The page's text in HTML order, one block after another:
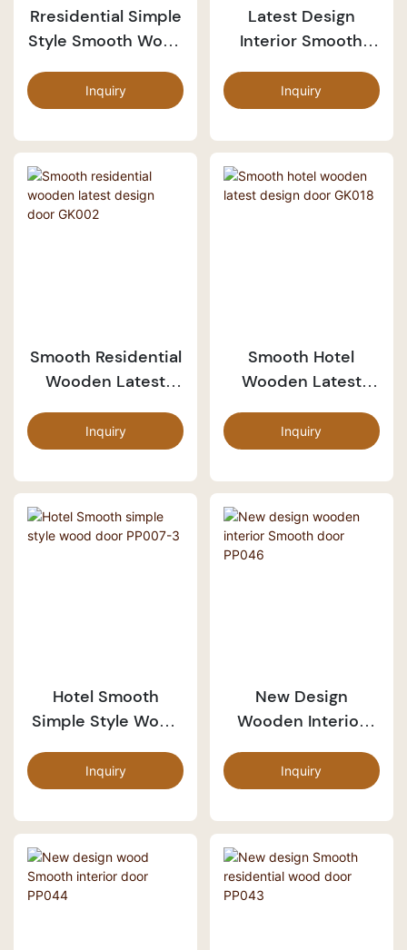
Rresidential Simple
Style Smooth Wood
Inquiry
Latest Design
Interior Smooth
Inquiry
Smooth Residential
Wooden Latest
Inquiry
Smooth Hotel
Wooden Latest
Inquiry
Hotel Smooth
Simple Style Wood
Inquiry
New Design
Wooden Interior
PP046
Inquiry